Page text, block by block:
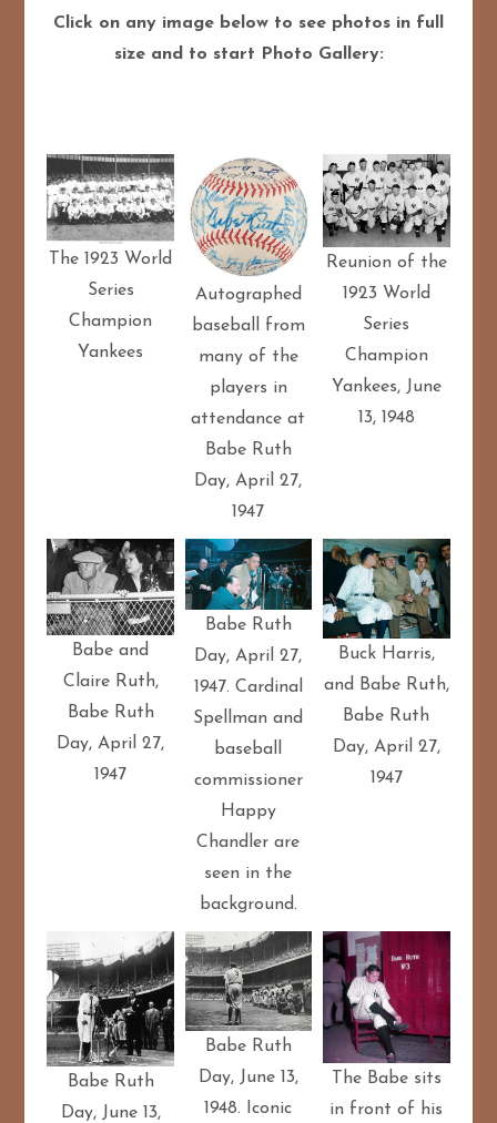
Click on any image below to see photos in full
size and to start Photo Gallery:
The 1923 World
Series
Champion
Yankees
Autographed
baseball from
many of the
players in
attendance at
Babe Ruth
Day, April 27,
1947
Reunion of the
1923 World
Series
Champion
Yankees, June
13, 1948
Babe and
Claire Ruth,
Babe Ruth
Day, April 27,
1947
Babe Ruth
Day, April 27,
1947. Cardinal
Spellman and
baseball
commissioner
Happy
Chandler are
seen in the
background.
Buck Harris,
and Babe Ruth,
Babe Ruth
Day, April 27,
1947
Babe Ruth
Day, June 13,
Babe Ruth
Day, June 13,
1948. Iconic
The Babe sits
in front of his